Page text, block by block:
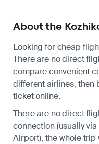
About the
Looking for cheap
There are no direct
compare convenient
different airlines, then
ticket online.
There are no direct
connection (usually
Airport), the whole